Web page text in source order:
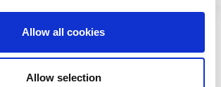
Allow all cookies
Allow selection